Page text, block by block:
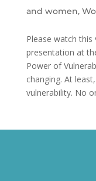
and women,
Please watch this
presentation at
Power of
changing. At
vulnerability. No